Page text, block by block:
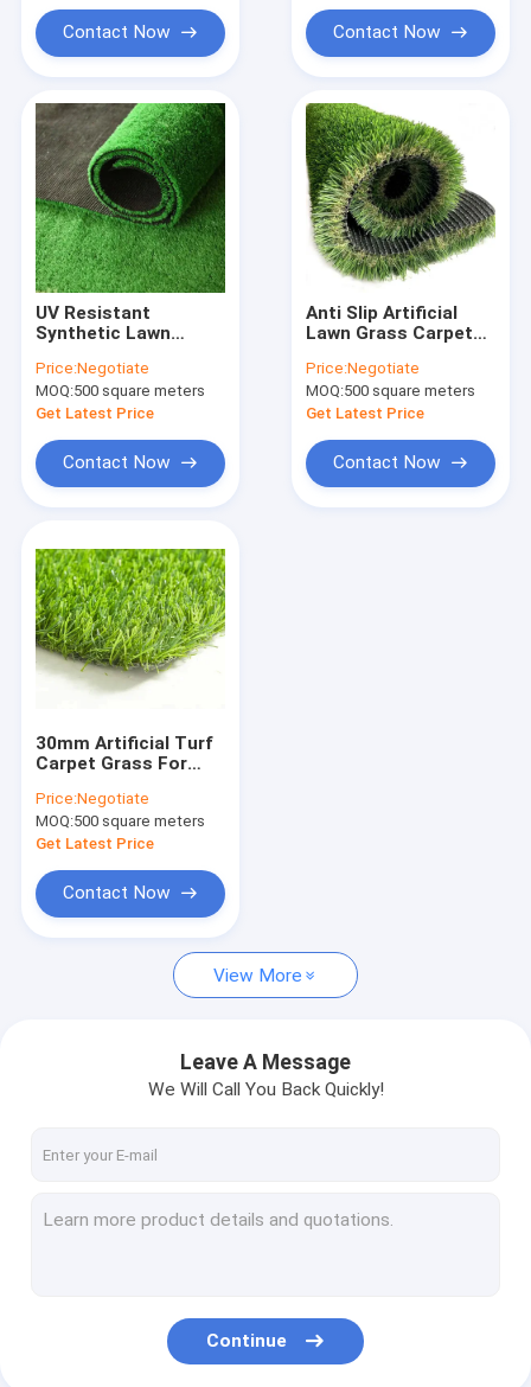
FIBC Bulk Bag
Circular FIBC Bag
FIBC Fabric
FIBC Belt
Artificial Lawn Grass
Artificial Grass Turf
Artificial Grass Mat
PP Woven Fabric
PE Tarpaulin Fabric
PP Woven Geotextile
Contact Now Contact Now
UV Resistant
Synthetic Lawn
Natural Looking
Artificial
Price:Negotiate
MOQ:500 square meters
Get Latest Price
Contact Now
Anti Slip Artificial
Lawn Grass Carpet
Decoration Outdoor
Price:Negotiate
MOQ:500 square meters
Get Latest Price
Contact Now
30mm Artificial Turf
Carpet Grass For
Sports Field
Waterproof
Price:Negotiate
MOQ:500 square meters
Get Latest Price
Contact Now
View More
Leave A Message
We Will Call You Back Quickly!
Continue